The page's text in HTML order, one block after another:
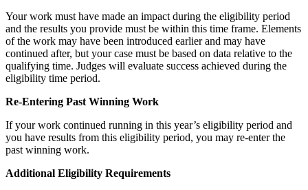
Your work must have made an impact during the eligibility period
and the results you provide must be within this time frame. Elements
of the work may have been introduced earlier and may have
continued after, but your case must be based on data relative to the
qualifying time. Judges will evaluate success achieved during the
eligibility time period.
Re-Entering Past Winning Work
If your work continued running in this year’s eligibility period and
you have results from this eligibility period, you may re-enter the
past winning work.
Additional Eligibility Requirements